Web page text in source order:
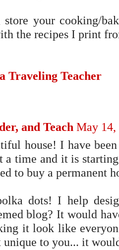
your cooking/
the recipes I print
Traveling Teacher
and Teach May 14,
house! I have
a time and it is
to buy a permanent
dots! I help
blog? It would
it look like
unique to you... it